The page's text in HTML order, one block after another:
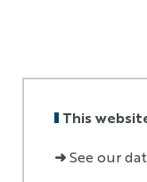
This
➜See our